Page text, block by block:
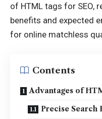
of HTML tags for SEO,
benefits and expected
for online matchless
Contents
Advantages of
Precise Search